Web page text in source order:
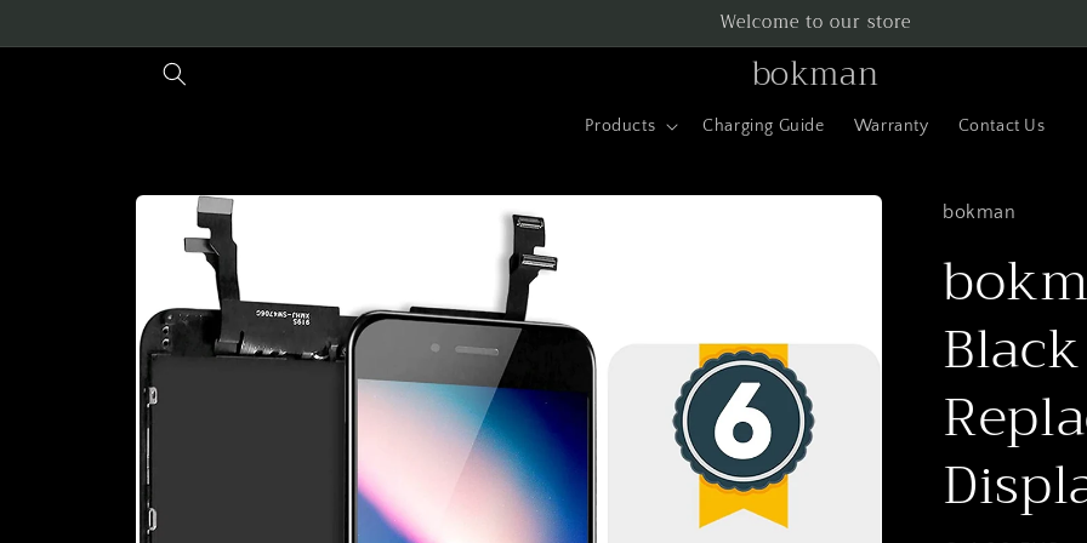
Welcome to our store
bokman
Products Charging Guide Warranty Contact Us
Skip to
product
information
bokman